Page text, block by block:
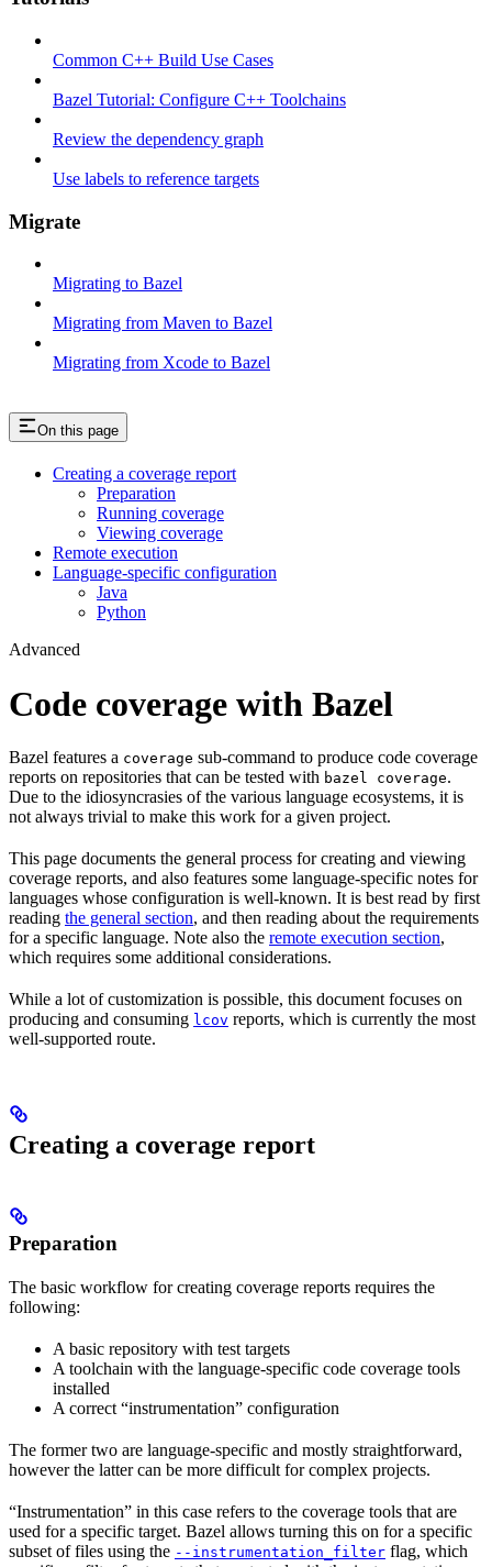
Common C++ Build Use Cases
Bazel Tutorial: Configure C++ Toolchains
Review the dependency graph
Use labels to reference targets
Migrate
Migrating to Bazel
Migrating from Maven to Bazel
Migrating from Xcode to Bazel
On this page
Creating a coverage report
Preparation
Running coverage
Viewing coverage
Remote execution
Language-specific configuration
Java
Python
Advanced
Code coverage with Bazel
Bazel features a coverage sub-command to produce code coverage
reports on repositories that can be tested with bazel coverage.
Due to the idiosyncrasies of the various language ecosystems, it is
not always trivial to make this work for a given project.
This page documents the general process for creating and viewing
coverage reports, and also features some language-specific notes for
languages whose configuration is well-known. It is best read by first
reading the general section, and then reading about the requirements
for a specific language. Note also the remote execution section,
which requires some additional considerations.
While a lot of customization is possible, this document focuses on
producing and consuming lcov reports, which is currently the most
well-supported route.
Creating a coverage report
Preparation
The basic workflow for creating coverage reports requires the
following:
A basic repository with test targets
A toolchain with the language-specific code coverage tools
installed
A correct “instrumentation” configuration
The former two are language-specific and mostly straightforward,
however the latter can be more difficult for complex projects.
“Instrumentation” in this case refers to the coverage tools that are
used for a specific target. Bazel allows turning this on for a specific
subset of files using the --instrumentation_filter flag, which